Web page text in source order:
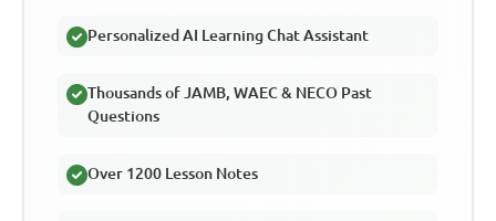
Personalized AI Learning Chat Assistant
Thousands of JAMB, WAEC & NECO Past
Questions
Over 1200 Lesson Notes